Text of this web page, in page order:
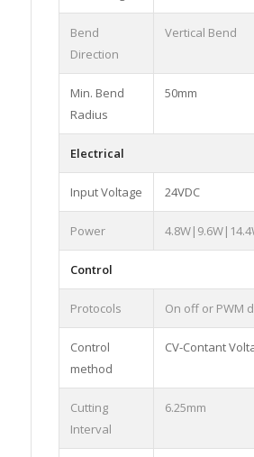
Bend
Direction
Vertical Bend
Min. Bend
Radius
50mm
Electrical
Input Voltage 24VDC
Power
Control
Protocols On off or PWM
Control
method
CV-Contant
Cutting
Interval
6.25mm